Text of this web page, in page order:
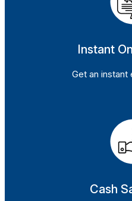
Instant
Get an instant
Cash